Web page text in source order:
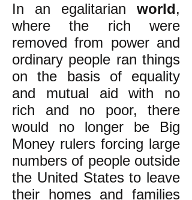
In an egalitarian world,
where the rich were
removed from power and
ordinary people ran things
on the basis of equality
and mutual aid with no
rich and no poor, there
would no longer be Big
Money rulers forcing large
numbers of people outside
the United States to leave
their homes and families